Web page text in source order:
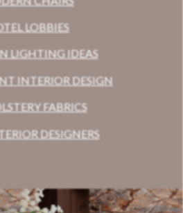
LOBBIES
LIGHTING IDEAS
INTERIOR DESIGN
FABRICS
DESIGNERS